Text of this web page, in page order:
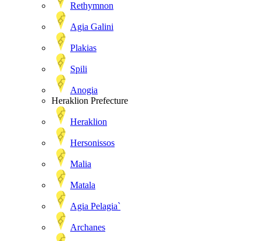
Rethymnon
Agia Galini
Plakias
Spili
Anogia
Heraklion Prefecture
Heraklion
Hersonissos
Malia
Matala
Agia Pelagia`
Archanes